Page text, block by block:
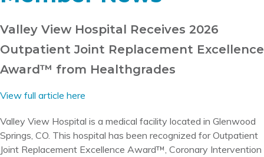
Valley View Hospital Receives 2026
Outpatient Joint Replacement Excellence
Award™ from Healthgrades
View full article here
Valley View Hospital is a medical facility located in Glenwood
Springs, CO. This hospital has been recognized for Outpatient
Joint Replacement Excellence Award™, Coronary Intervention